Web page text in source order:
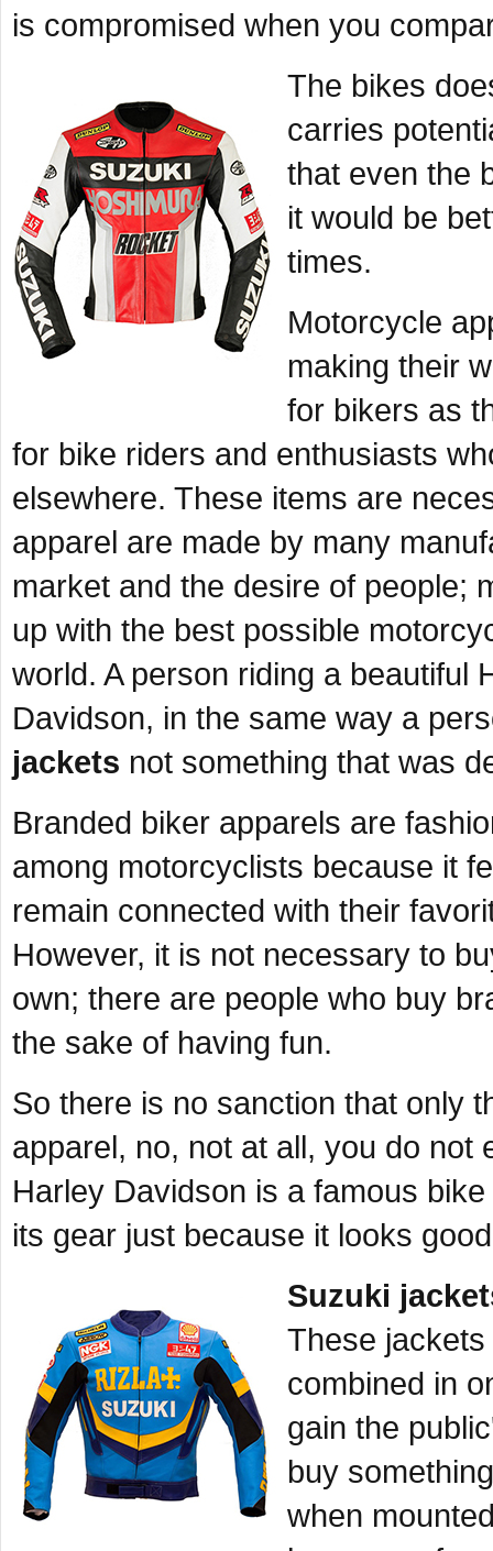
is compromised when you
The bikes
carries
that even the
it would be
times.
Motorcycle
making their
for bikers as
for bike riders and enthusiasts
elsewhere. These items are
apparel are made by many
market and the desire of people;
up with the best possible
world. A person riding a beautiful
Davidson, in the same way a
jackets not something that was
Branded biker apparels are
among motorcyclists because it
remain connected with their
However, it is not necessary to
own; there are people who buy
the sake of having fun.
So there is no sanction that only
apparel, no, not at all, you do not
Harley Davidson is a famous
its gear just because it looks
Suzuki
These
combined in
gain the
buy
when